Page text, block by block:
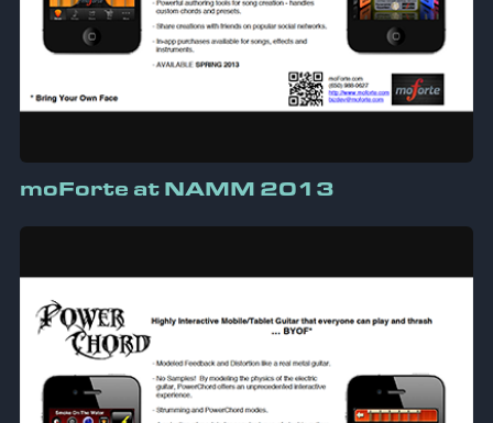
moForte at NAMM 2013